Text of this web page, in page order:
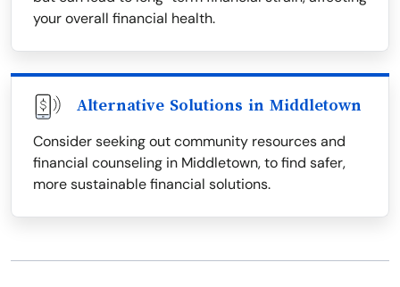
your overall financial health.
Alternative Solutions in Middletown
Consider seeking out community resources and
financial counseling in Middletown, to find safer,
more sustainable financial solutions.